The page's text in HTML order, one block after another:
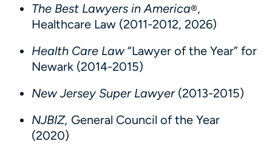
The Best Lawyers in America®,
Healthcare Law (2011-2012, 2026)
Health Care Law“Lawyer of the Year” for
Newark (2014-2015)
New Jersey Super Lawyer(2013-2015)
NJBIZ, General Council of the Year
(2020)